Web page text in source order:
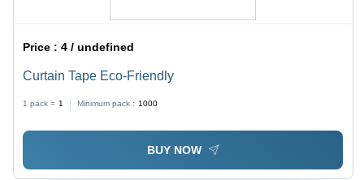
Price :4 / undefined
Curtain Tape Eco-Friendly
1 pack = 1 Minimum pack : 1000
BUY NOW